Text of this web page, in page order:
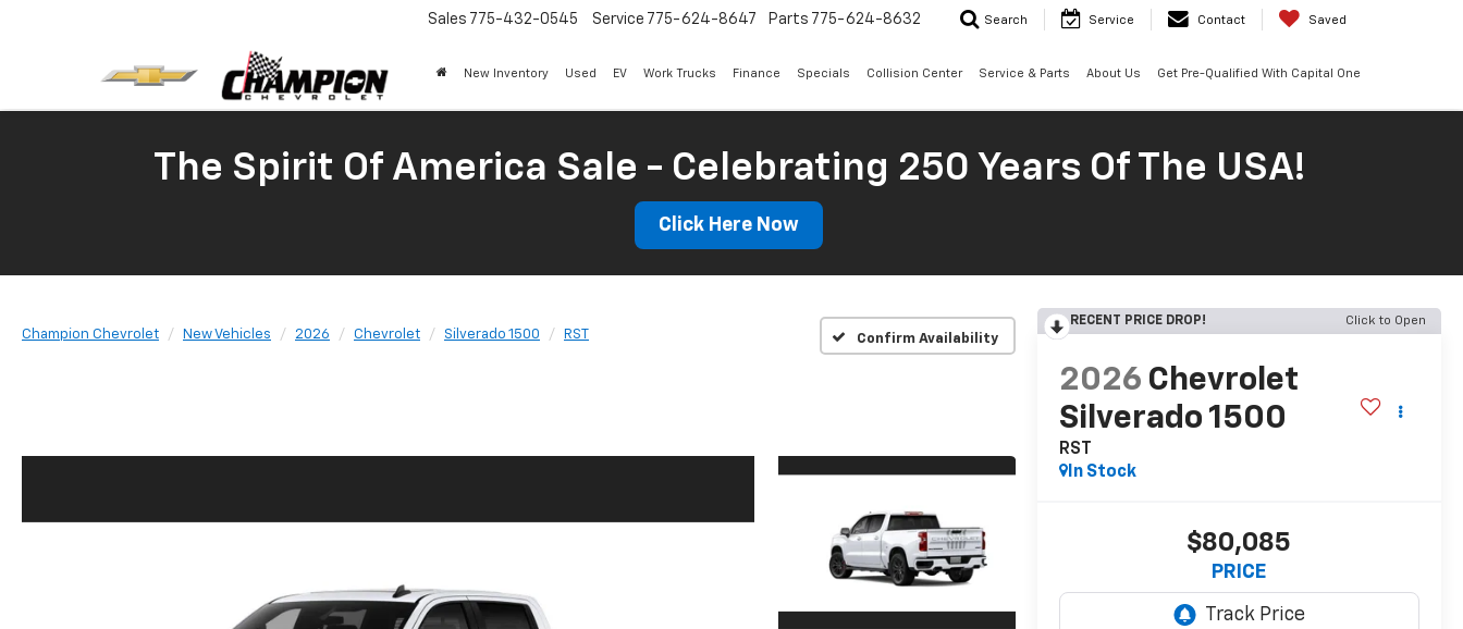
Sales 775-432-0545 Service 775-624-8647 Parts 775-624-8632 Search Service Contact Saved
New Inventory Used EV Work Trucks Finance Specials Collision Center Service & Parts About Us Get Pre-Qualified With Capital One
The Spirit Of America Sale - Celebrating 250 Years Of The USA!
Click Here Now
Champion Chevrolet New Vehicles 2026 Chevrolet Silverado 1500 RST Confirm Availability
RECENT PRICE DROP! Click to Open
2026 Chevrolet
Silverado 1500
RST
In Stock
$80,085
PRICE